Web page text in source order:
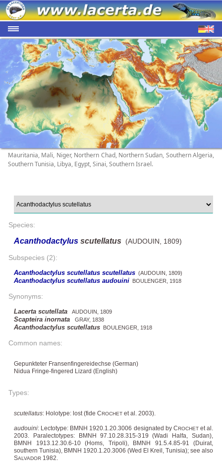
Mauritania, Mali, Niger, Northern Chad, Northern Sudan, Southern Algeria,
Southern Tunisia, Libya, Egypt, Sinai, Southern Israel.
Species:
Acanthodactylus scutellatus (AUDOUIN, 1809)
Subspecies (2):
Acanthodactylus scutellatus scutellatus (AUDOUIN, 1809)
Acanthodactylus scutellatus audouini BOULENGER, 1918
Synonyms:
Lacerta scutellata AUDOUIN, 1809
Scapteira inornata GRAY, 1838
Acanthodactylus scutellatus BOULENGER, 1918
Common names:
Gepunkteter Fransenfingereidechse (German)
Nidua Fringe-fingered Lizard (English)
Types:
scutellatus: Holotype: lost (fide CROCHET et al. 2003).
audouini: Lectotype: BMNH 1920.1.20.3006 designated by CROCHETet al.
2003. Paralectotypes: BMNH 97.10.28.315-319 (Wadi Halfa, Sudan),
BMNH 1913.12.30.6-10 (Homs, Tripoli), BMNH 91.5.4.85-91 (Duirat,
southern Tunisia), BMNH 1920.1.20.3006 (Wed El Kreil, Tunisia); see also
SALVADOR 1982.